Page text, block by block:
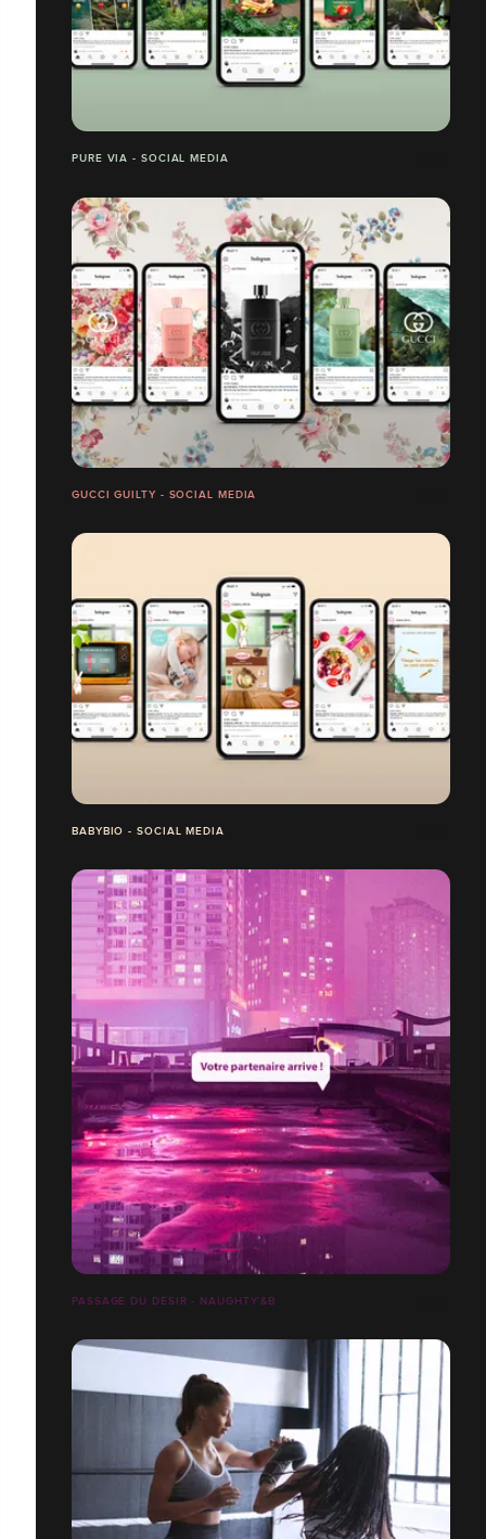
PURE VIA - SOCIAL MEDIA
GUCCI GUILTY - SOCIAL MEDIA
BABYBIO - SOCIAL MEDIA
PASSAGE DU DÉSIR - NAUGHTY’&B